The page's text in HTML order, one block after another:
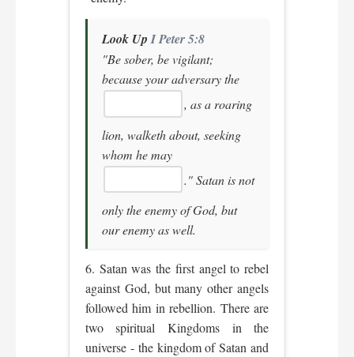
Look UpI Peter 5:8
"Be sober, be vigilant;
because your adversary the
, as a roaring
lion, walketh about, seeking
whom he may
."Satan is not
only the enemy of God, but
our enemy as well.
6. Satan was the first angel to rebel
against God, but many other angels
followed him in rebellion. There are
two spiritual Kingdoms in the
universe - the kingdom of Satan and